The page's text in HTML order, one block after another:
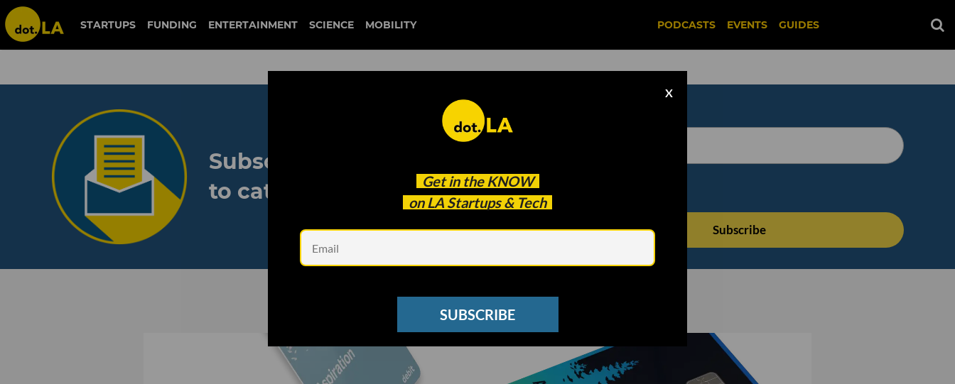
STARTUPS FUNDING ENTERTAINMENT SCIENCE MOBILITY PODCASTS EVENTS GUIDES
Get in the KNOW
on LA Startups & Tech
X
SUBSCRIBE
Subscribe to our newsletter
to catch every headline.
See other Newsletters